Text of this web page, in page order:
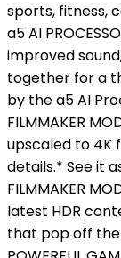
sports, fitness,
a5 AI
improved
together for a
by the a5 AI
FILMMAKER
upscaled to 4K
details.* See it
FILMMAKER
latest HDR
that pop off